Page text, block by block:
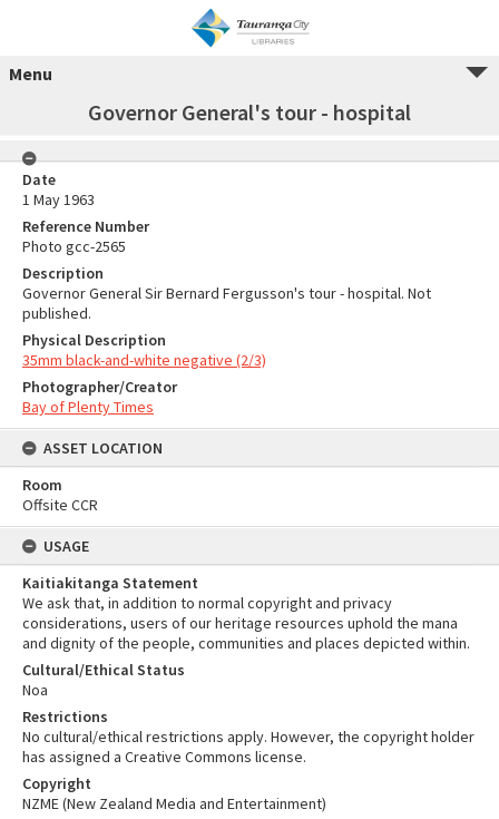
Menu
Governor General's tour - hospital
Date
1 May 1963
Reference Number
Photo gcc-2565
Description
Governor General Sir Bernard Fergusson's tour - hospital. Not
published.
Physical Description
35mm black-and-white negative (2/3)
Photographer/Creator
Bay of Plenty Times
ASSET LOCATION
Room
Offsite CCR
USAGE
Kaitiakitanga Statement
We ask that, in addition to normal copyright and privacy
considerations, users of our heritage resources uphold the mana
and dignity of the people, communities and places depicted within.
Cultural/Ethical Status
Noa
Restrictions
No cultural/ethical restrictions apply. However, the copyright holder
has assigned a Creative Commons license.
Copyright
NZME (New Zealand Media and Entertainment)